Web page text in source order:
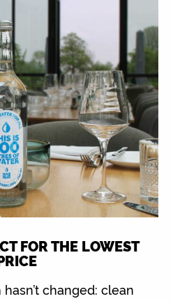
FOR THE LOWEST
changed: clean